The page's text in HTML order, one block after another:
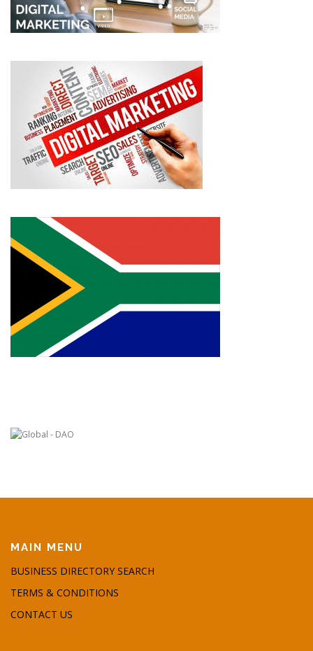
MAIN MENU
BUSINESS DIRECTORY SEARCH
TERMS & CONDITIONS
CONTACT US